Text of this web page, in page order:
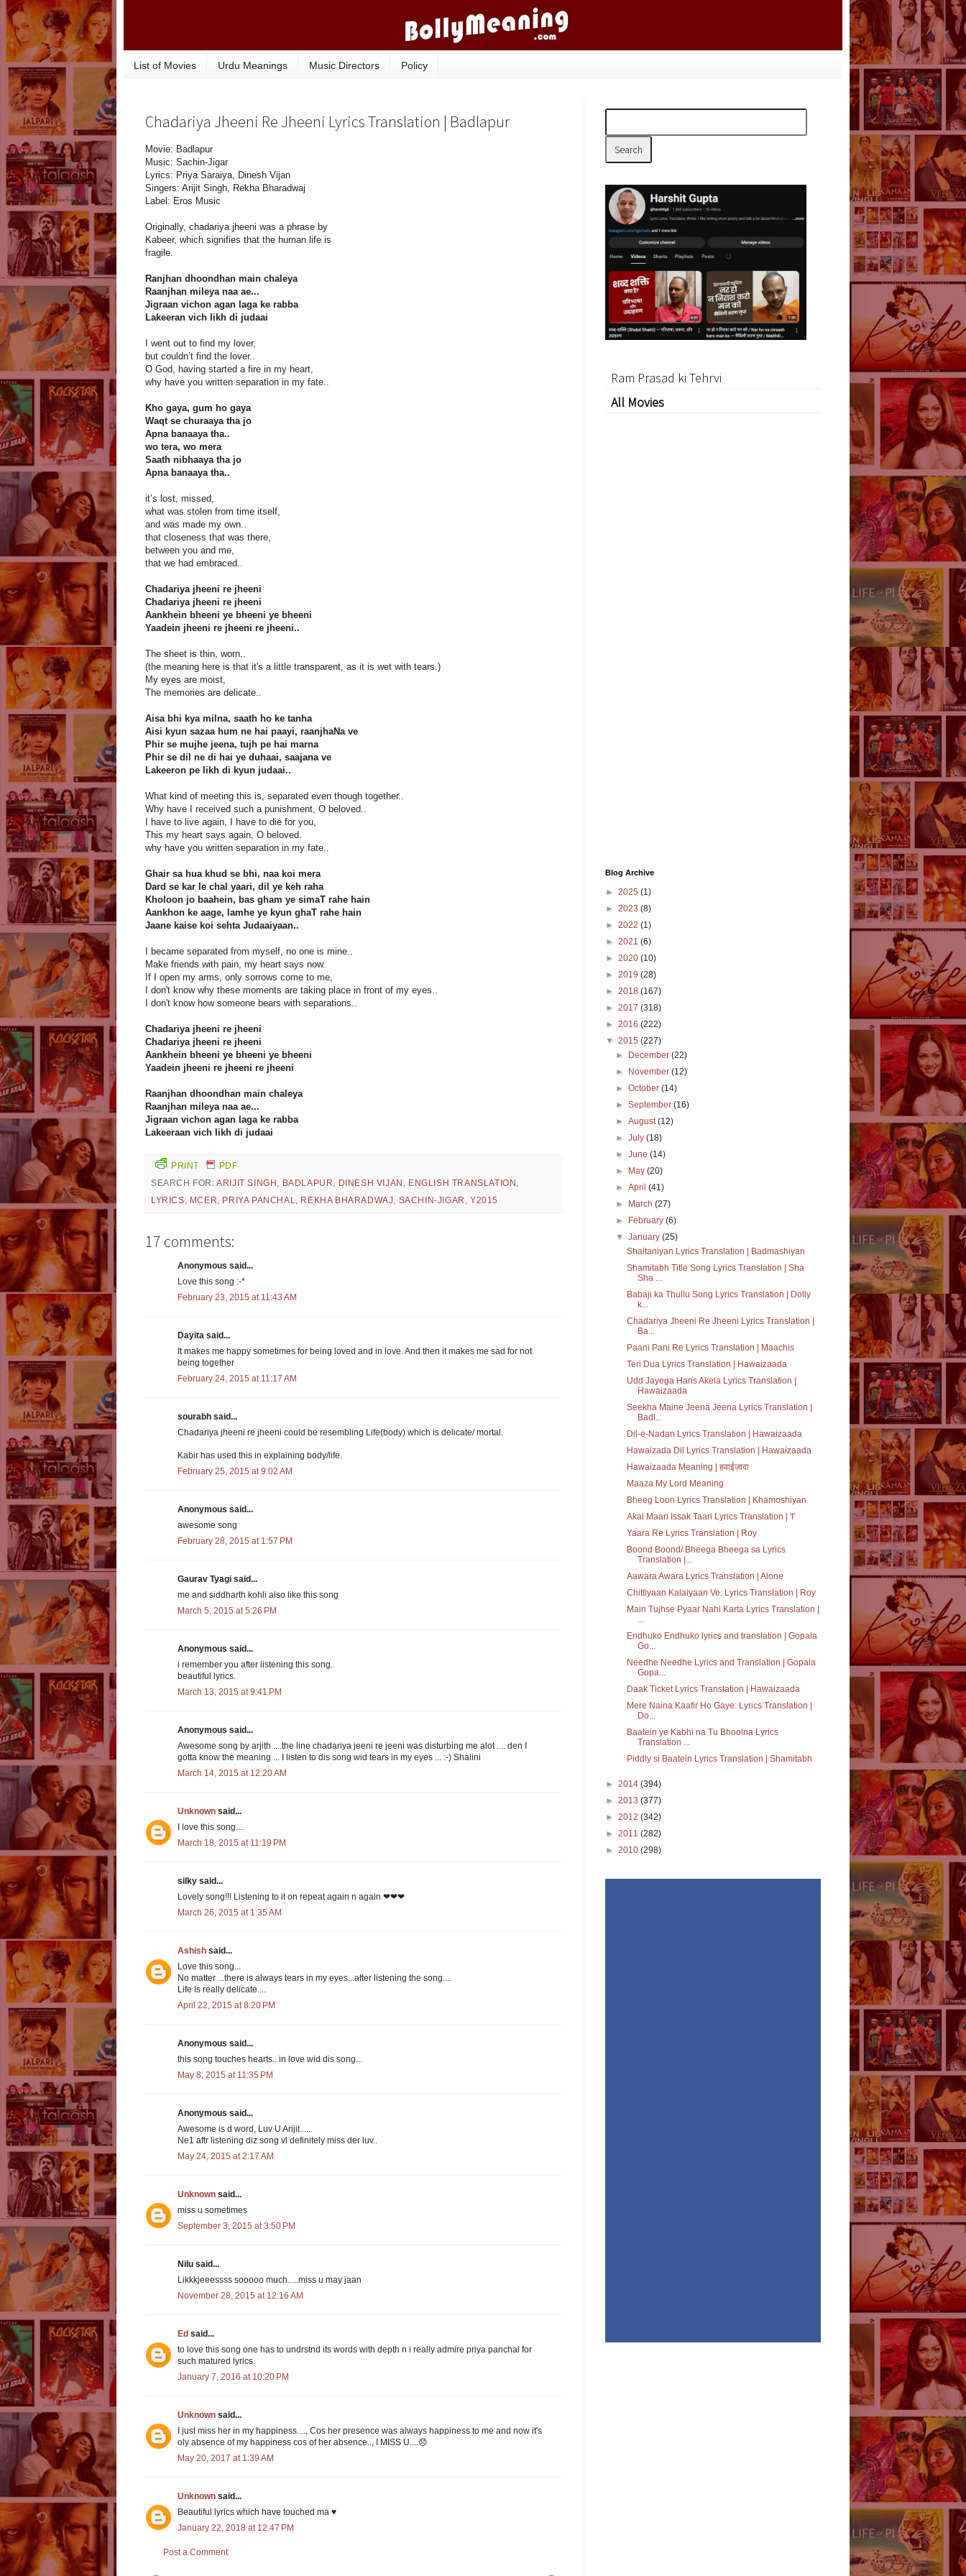
List of Movies Urdu Meanings Music Directors Policy
Chadariya Jheeni Re Jheeni Lyrics Translation | Badlapur
Movie: Badlapur
Music: Sachin-Jigar
Lyrics: Priya Saraiya, Dinesh Vijan
Singers: Arijit Singh, Rekha Bharadwaj
Label: Eros Music
Originally, chadariya jheeni was a phrase by
Kabeer, which signifies that the human life is
fragile.
Ranjhan dhoondhan main chaleya
Raanjhan mileya naa ae...
Jigraan vichon agan laga ke rabba
Lakeeran vich likh di judaai
I went out to find my lover,
but couldn’t find the lover..
O God, having started a fire in my heart,
why have you written separation in my fate..
Kho gaya, gum ho gaya
Waqt se churaaya tha jo
Apna banaaya tha..
wo tera, wo mera
Saath nibhaaya tha jo
Apna banaaya tha..
it’s lost, missed,
what was stolen from time itself,
and was made my own..
that closeness that was there,
between you and me,
that we had embraced..
Chadariya jheeni re jheeni
Chadariya jheeni re jheeni
Aankhein bheeni ye bheeni ye bheeni
Yaadein jheeni re jheeni re jheeni..
The sheet is thin, worn..
(the meaning here is that it's a little transparent, as it is wet with tears.)
My eyes are moist,
The memories are delicate..
Aisa bhi kya milna, saath ho ke tanha
Aisi kyun sazaa hum ne hai paayi, raanjhaNa ve
Phir se mujhe jeena, tujh pe hai marna
Phir se dil ne di hai ye duhaai, saajana ve
Lakeeron pe likh di kyun judaai..
What kind of meeting this is, separated even though together..
Why have I received such a punishment, O beloved..
I have to live again, I have to die for you,
This my heart says again, O beloved.
why have you written separation in my fate..
Ghair sa hua khud se bhi, naa koi mera
Dard se kar le chal yaari, dil ye keh raha
Kholoon jo baahein, bas gham ye simaT rahe hain
Aankhon ke aage, lamhe ye kyun ghaT rahe hain
Jaane kaise koi sehta Judaaiyaan..
I became separated from myself, no one is mine..
Make friends with pain, my heart says now.
If I open my arms, only sorrows come to me,
I don't know why these moments are taking place in front of my eyes..
I don't know how someone bears with separations..
Chadariya jheeni re jheeni
Chadariya jheeni re jheeni
Aankhein bheeni ye bheeni ye bheeni
Yaadein jheeni re jheeni re jheeni
Raanjhan dhoondhan main chaleya
Raanjhan mileya naa ae...
Jigraan vichon agan laga ke rabba
Lakeeraan vich likh di judaai
PRINT
PDF
SEARCH FOR:ARIJIT SINGH , BADLAPUR, DINESH VIJAN , ENGLISH TRANSLATION ,
LYRICS, MCER, PRIYA PANCHAL, REKHA BHARADWAJ, SACHIN-JIGAR ,Y2015
17 comments:
Anonymous said...
Love this song :-*
February 23, 2015 at 11:43 AM
Dayita said...
It makes me happy sometimes for being loved and in love. And then it makes me sad for not
being together
February 24, 2015 at 11:17 AM
sourabh said...
Chadariya jheeni re jheeni could be resembling Life(body) which is delicate/ mortal.
Kabir has used this in explaining body/life.
February 25, 2015 at 9:02 AM
Anonymous said...
awesome song
February 28, 2015 at 1:57 PM
Gaurav Tyagi said...
me and siddharth kohli also like this song
March 5, 2015 at 5:26 PM
Anonymous said...
i remember you after listening this song.
beautiful lyrics.
March 13, 2015 at 9:41 PM
Anonymous said...
Awesome song by arjith ....the line chadariya jeeni re jeeni was disturbing me alot .... den I
gotta know the meaning ... I listen to dis song wid tears in my eyes ... :-) Shalini
March 14, 2015 at 12:20 AM
Unknown said...
I love this song....
March 18, 2015 at 11:19 PM
silky said...
Lovely song!!! Listening to it on repeat again n again ❤❤❤
March 26, 2015 at 1:35 AM
Ashish said...
Love this song...
No matter ...there is always tears in my eyes...after listening the song....
Life Is really delicate....
April 22, 2015 at 8:20 PM
Anonymous said...
this song touches hearts.. in love wid dis song...
May 8, 2015 at 11:35 PM
Anonymous said...
Awesome is d word, Luv U Arijit......
Ne1 aftr listening diz song vl definitely miss der luv..
May 24, 2015 at 2:17 AM
Unknown said...
miss u sometimes
September 3, 2015 at 3:50 PM
Nilu said...
Likkkjeeessss sooooo much.....miss u may jaan
November 28, 2015 at 12:16 AM
Ed said...
to love this song one has to undrstnd its words with depth n i really admire priya panchal for
such matured lyrics.
January 7, 2016 at 10:20 PM
Unknown said...
I just miss her in my happiness...., Cos her presence was always happiness to me and now it's
oly absence of my happiness cos of her absence.., I MISS U....😞
May 20, 2017 at 1:39 AM
Unknown said...
Beautiful lyrics which have touched ma ♥
January 22, 2018 at 12:47 PM
Post a Comment
Ram Prasad ki Tehrvi
All Movies
Blog Archive
► 2025 (1)
► 2023 (8)
► 2022 (1)
► 2021 (6)
► 2020 (10)
► 2019 (28)
► 2018 (167)
► 2017 (318)
► 2016 (222)
▼ 2015 (227)
►
December(22)
►
November(12)
►October(14)
►September(16)
►August(12)
►July(18)
►June(14)
►
May(20)
►April(41)
►
March(27)
►
February(6)
▼January(25)
Shaitaniyan Lyrics Translation | Badmashiyan
Shamitabh Title Song Lyrics Translation | Sha
Sha ...
Babaji ka Thullu Song Lyrics Translation | Dolly
k...
Chadariya Jheeni Re Jheeni Lyrics Translation |
Ba...
Paani Pani Re Lyrics Translation | Maachis
Teri Dua Lyrics Translation | Hawaizaada
Udd Jayega Hans Akela Lyrics Translation |
Hawaizaada
Seekha Maine Jeena Jeena Lyrics Translation |
Badl...
Dil-e-Nadan Lyrics Translation | Hawaizaada
Hawaizada Dil Lyrics Translation | Hawaizaada
Hawaizaada Meaning | हवाईज़ादा
Maaza My Lord Meaning
Bheeg Loon Lyrics Translation | Khamoshiyan
Akal Maari Issak Taari Lyrics Translation | 'I'
Yaara Re Lyrics Translation | Roy
Boond Boond/ Bheega Bheega sa Lyrics
Translation |...
Aawara Awara Lyrics Translation | Alone
Chittiyaan Kalaiyaan Ve: Lyrics Translation | Roy
Main Tujhse Pyaar Nahi Karta Lyrics Translation |
...
Endhuko Endhuko lyrics and translation | Gopala
Go...
Needhe Needhe Lyrics and Translation | Gopala
Gopa...
Daak Ticket Lyrics Translation | Hawaizaada
Mere Naina Kaafir Ho Gaye: Lyrics Translation |
Do...
Baatein ye Kabhi na Tu Bhoolna Lyrics
Translation ...
Piddly si Baatein Lyrics Translation | Shamitabh
► 2014 (394)
► 2013 (377)
► 2012 (342)
► 2011 (282)
► 2010 (298)